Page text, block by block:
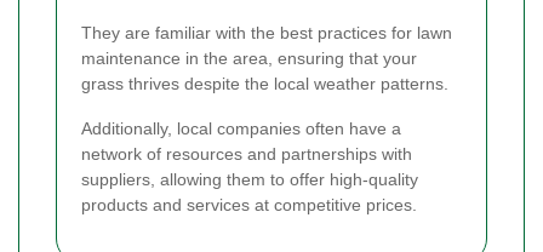
They are familiar with the best practices for lawn
maintenance in the area, ensuring that your
grass thrives despite the local weather patterns.
Additionally, local companies often have a
network of resources and partnerships with
suppliers, allowing them to offer high-quality
products and services at competitive prices.